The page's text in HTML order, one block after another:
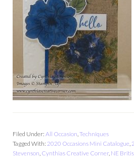
Filed Under: All Occasion,Techniques
Tagged With: 2020 Occasions Mini Catalogue,
Stevenson, Cynthias Creative Corner, NE